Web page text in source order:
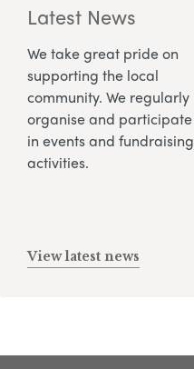
Latest News
We take great pride on
supporting the local
community. We regularly
organise and participate
in events and fundraising
activities.
View latest news